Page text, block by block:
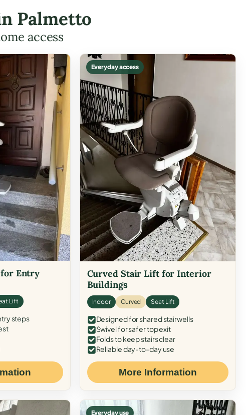
Palmetto
access
Entry
Lift
steps
Everyday access
Curved Stair Lift for Interior
Buildings
Indoor Curved Seat Lift
Designed for shared stairwells
Swivel for safer top exit
Folds to keep stairs clear
Reliable day-to-day use
More Information
Everyday use